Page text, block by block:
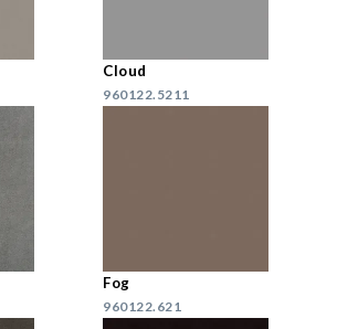
Cloud
960122.5211
Fog
960122.621